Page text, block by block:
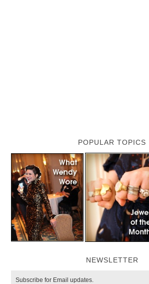
POPULAR TOPICS
NEWSLETTER
Subscribe for Email updates.